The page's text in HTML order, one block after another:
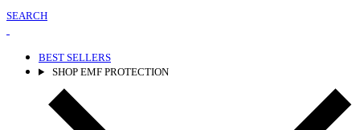
SEARCH
BEST SELLERS
SHOP EMF PROTECTION